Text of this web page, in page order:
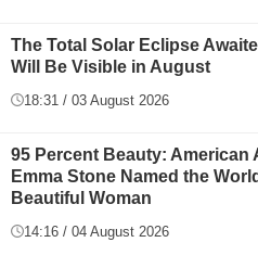
The Total Solar Eclipse
Will Be Visible in August
18:31 / 03 August 2026
95 Percent Beauty: American
Emma Stone Named the
Beautiful Woman
14:16 / 04 August 2026